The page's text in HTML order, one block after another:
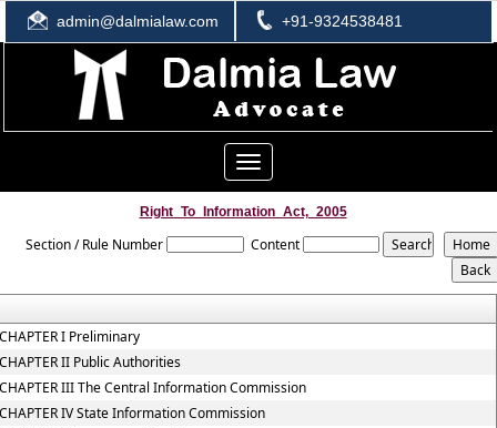
admin@dalmialaw.com +91-9324538481
Toggle
navigation
Right_To_Information_Act,_2005
Section / Rule Number Content
I Preliminary
II Public Authorities
III The Central Information Commission
IV State Information Commission